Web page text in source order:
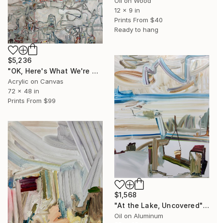
12 x 9 in
Prints From $40
Ready to hang
$5,236
"OK, Here's What We're Gonna Do" Painting
Acrylic on Canvas
72 x 48 in
Prints From $99
$1,568
"At the Lake, Uncovered" Painting
Oil on Aluminum